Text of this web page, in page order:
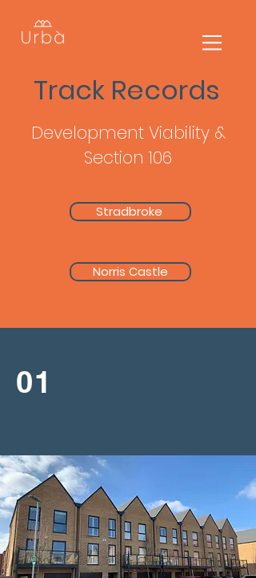
Track Records
Development Viability &
Section 106
Stradbroke
Norris Castle
01